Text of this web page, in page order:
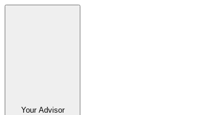
Your Advisor